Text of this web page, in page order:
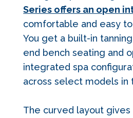
Series offers an open
comfortable and easy
You get a built-in
end bench seating and
integrated spa
across select models in
The curved layout